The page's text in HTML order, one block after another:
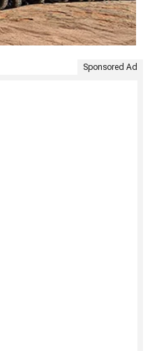
Sponsored Ad